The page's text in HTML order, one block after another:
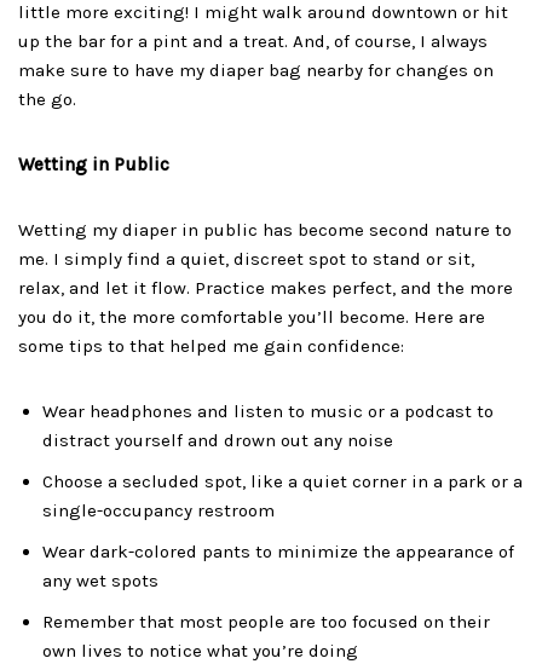
little more exciting! I might walk around downtown or hit
up the bar for a pint and a treat. And, of course, I always
make sure to have my diaper bag nearby for changes on
the go.
Wetting in Public
Wetting my diaper in public has become second nature to
me. I simply find a quiet, discreet spot to stand or sit,
relax, and let it flow. Practice makes perfect, and the more
you do it, the more comfortable you’ll become. Here are
some tips to that helped me gain confidence:
Wear headphones and listen to music or a podcast to
distract yourself and drown out any noise
Choose a secluded spot, like a quiet corner in a park or a
single-occupancy restroom
Wear dark-colored pants to minimize the appearance of
any wet spots
Remember that most people are too focused on their
own lives to notice what you’re doing